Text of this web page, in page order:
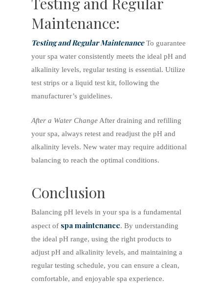
Maintenance:
Testing and Regular MaintenanceTo guarantee
your spa water consistently meets the ideal pH and
alkalinity levels, regular testing is essential. Utilize
test strips or a liquid test kit, following the
manufacturer’s guidelines.
After a Water Change After draining and refilling
your spa, always retest and readjust the pH and
alkalinity levels. New water may require additional
balancing to reach the optimal conditions.
Conclusion
Balancing pH levels in your spa is a fundamental
aspect of spa maintenance. By understanding
the ideal pH range, using the right products to
adjust pH and alkalinity levels, and maintaining a
regular testing schedule, you can ensure a clean,
comfortable, and enjoyable spa experience.